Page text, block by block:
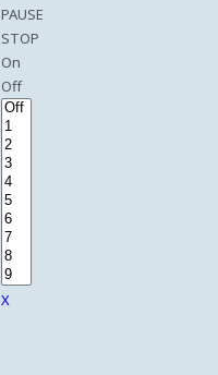
PAUSE
STOP
On
Off
X